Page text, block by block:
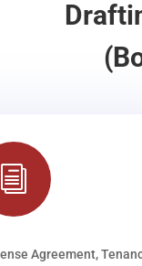
i
Agreement,